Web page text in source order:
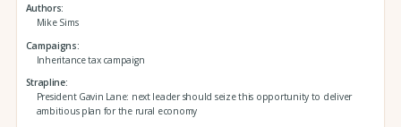
Authors
Mike Sims
Campaigns
Inheritance tax campaign
Strapline
President Gavin Lane: next leader should seize this opportunity to deliver
ambitious plan for the rural economy